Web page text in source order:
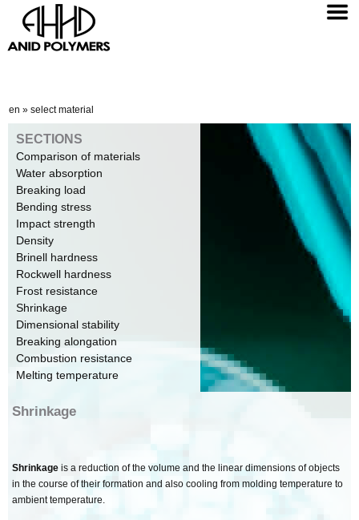
en » select material
SECTIONS
Comparison of materials
Water absorption
Breaking load
Bending stress
Impact strength
Density
Brinell hardness
Rockwell hardness
Frost resistance
Shrinkage
Dimensional stability
Breaking alongation
Combustion resistance
Melting temperature
Shrinkage
Shrinkage is a reduction of the volume and the linear dimensions of objects
in the course of their formation and also cooling from molding temperature to
ambient temperature.